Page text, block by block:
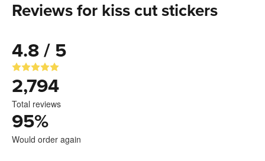
Reviews for kiss cut stickers
4.8 / 5
2,794
Total reviews
95%
Would order again